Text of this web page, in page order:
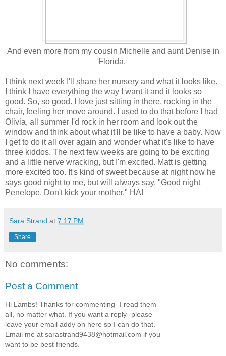
And even more from my cousin Michelle and aunt Denise in
Florida.
I think next week I'll share her nursery and what it looks like.
I think I have everything the way I want it and it looks so
good. So, so good. I love just sitting in there, rocking in the
chair, feeling her move around. I used to do that before I had
Olivia, all summer I'd rock in her room and look out the
window and think about what it'll be like to have a baby. Now
I get to do it all over again and wonder what it's like to have
three kiddos. The next few weeks are going to be exciting
and a little nerve wracking, but I'm excited. Matt is getting
more excited too. It's kind of sweet because at night now he
says good night to me, but will always say, "Good night
Penelope. Don't kick your mother." HA!
Sara Strand at 7:17 PM
Share
No comments:
Post a Comment
Hi Lambs! Thanks for commenting- I read them
all, no matter what. If you want a reply- please
leave your email addy on here so I can do that.
Email me at sarastrand9438@hotmail.com if you
want to be best friends.